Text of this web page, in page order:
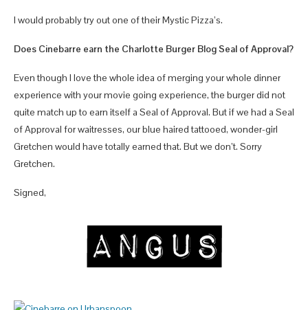
I would probably try out one of their Mystic Pizza’s.
Does Cinebarre earn the Charlotte Burger Blog Seal of Approval?
Even though I love the whole idea of merging your whole dinner
experience with your movie going experience, the burger did not
quite match up to earn itself a Seal of Approval. But if we had a Seal
of Approval for waitresses, our blue haired tattooed, wonder-girl
Gretchen would have totally earned that. But we don’t. Sorry
Gretchen.
Signed,